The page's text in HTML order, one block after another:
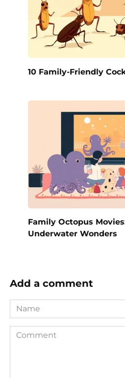
10 Family-Friendly
Family Octopus
Underwater Wonders
Add a comment
Name
Comment